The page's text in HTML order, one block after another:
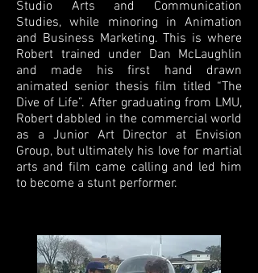
Studio Arts and Communication
Studies, while minoring in Animation
and Business Marketing. This is where
Robert trained under Dan McLaughlin
and made his first hand drawn
animated senior thesis film titled “The
Dive of Life”. After graduating from LMU,
Robert dabbled in the commercial world
as a Junior Art Director at Envision
Group, but ultimately his love for martial
arts and film came calling and led him
to become a stunt performer.